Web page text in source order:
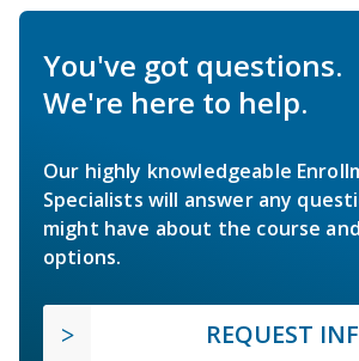
You've got questions.
We're here to help.
Our highly knowledgeable
Specialists will answer any
might have about the course
options.
REQUEST